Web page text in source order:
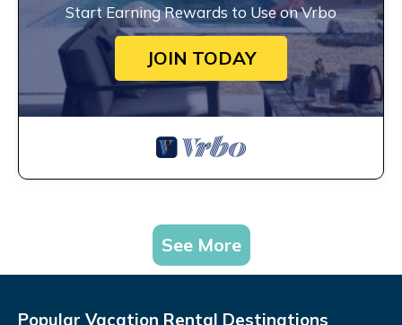
Start Earning Rewards to Use on Vrbo
JOIN TODAY
See More
Popular Vacation Rental Destinations